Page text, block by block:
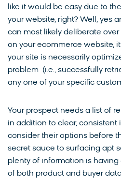
like it would be easy due to
your website, right? Well, yes
can most likely deliberate
on your ecommerce website,
your site is necessarily
problem (i.e., successfully
any one of your specific
Your prospect needs a list of
in addition to clear,
consider their options before
secret sauce to surfacing apt
plenty of information is
of both product and buyer